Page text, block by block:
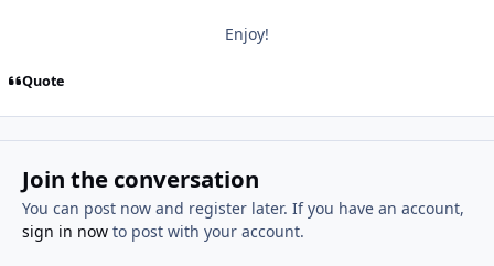
Enjoy!
Quote
Join the conversation
You can post now and register later. If you have an account,
sign in nowto post with your account.